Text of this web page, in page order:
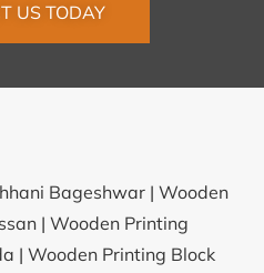
US TODAY
Bageshwar | Wooden
| Wooden Printing
| Wooden Printing Block